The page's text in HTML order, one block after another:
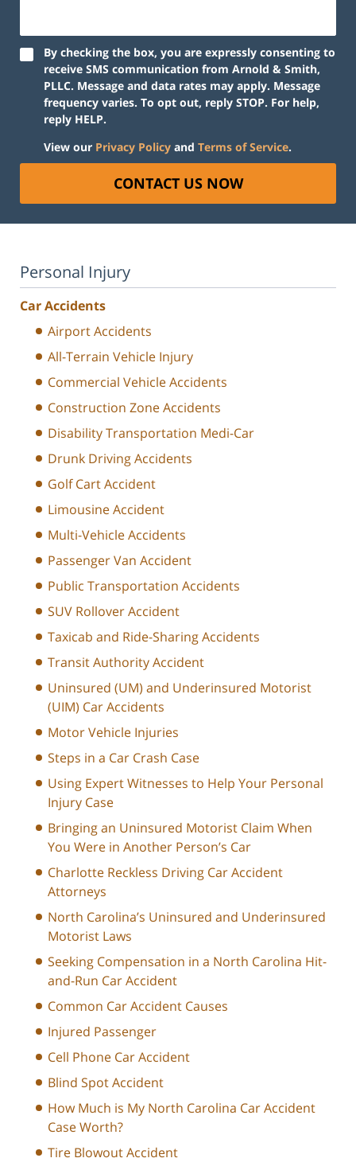
By checking the box, you are expressly consenting to
receive SMS communication from Arnold & Smith,
PLLC. Message and data rates may apply. Message
frequency varies. To opt out, reply STOP. For help,
reply HELP.
View our Privacy Policy and Terms of Service.
CONTACT US NOW
Personal Injury
Car Accidents
Airport Accidents
All-Terrain Vehicle Injury
Commercial Vehicle Accidents
Construction Zone Accidents
Disability Transportation Medi-Car
Drunk Driving Accidents
Golf Cart Accident
Limousine Accident
Multi-Vehicle Accidents
Passenger Van Accident
Public Transportation Accidents
SUV Rollover Accident
Taxicab and Ride-Sharing Accidents
Transit Authority Accident
Uninsured (UM) and Underinsured Motorist
(UIM) Car Accidents
Motor Vehicle Injuries
Steps in a Car Crash Case
Using Expert Witnesses to Help Your Personal
Injury Case
Bringing an Uninsured Motorist Claim When
You Were in Another Person’s Car
Charlotte Reckless Driving Car Accident
Attorneys
North Carolina’s Uninsured and Underinsured
Motorist Laws
Seeking Compensation in a North Carolina Hit-
and-Run Car Accident
Common Car Accident Causes
Injured Passenger
Cell Phone Car Accident
Blind Spot Accident
How Much is My North Carolina Car Accident
Case Worth?
Tire Blowout Accident